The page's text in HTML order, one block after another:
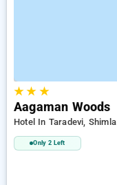
★★ ★
Aagaman Woods
Hotel In Taradevi, Shimla
Only 2 Left